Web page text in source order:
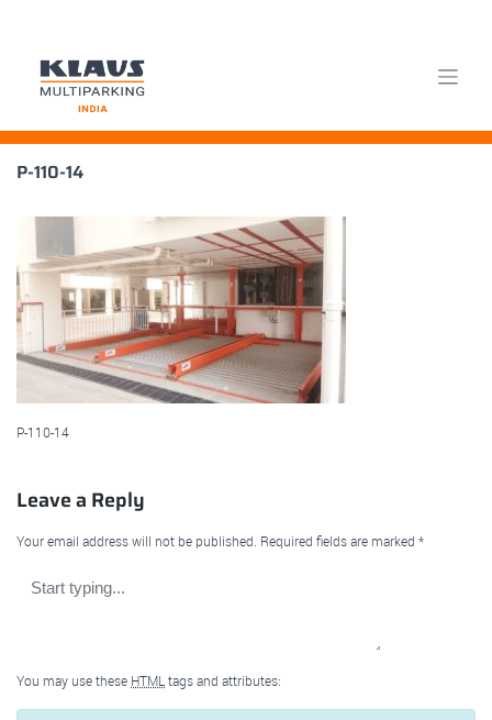
Skip
P-110-14
P-110-14
Leave a Reply
Your email address will not be published. Required fields are marked *
You may use these HTML tags and attributes: